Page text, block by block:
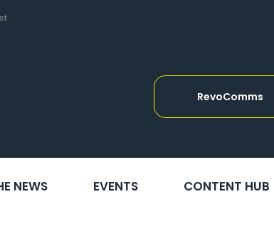
RevoComms
NEWS EVENTS CONTENT HUB